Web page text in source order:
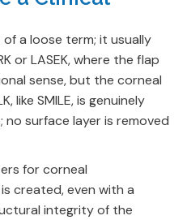
of a loose term; it usually
or LASEK, where the flap
sense, but the corneal
like SMILE, is genuinely
surface layer is removed
for corneal
created, even with a
integrity of the